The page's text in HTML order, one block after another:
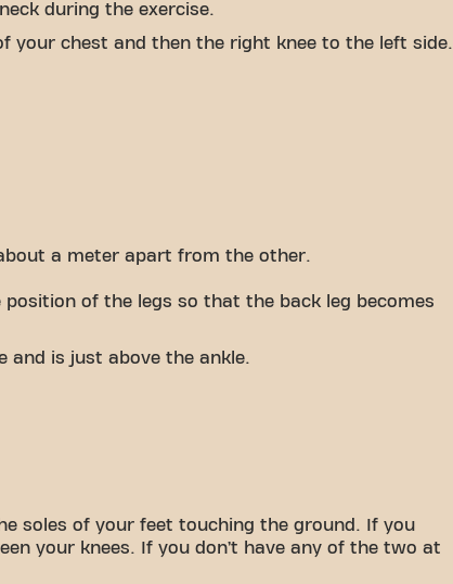
during the exercise.
your chest and then the right knee to the left side.
a meter apart from the other.
of the legs so that the back leg becomes
and is just above the ankle.
soles of your feet touching the ground. If you
your knees. If you don’t have any of the two at